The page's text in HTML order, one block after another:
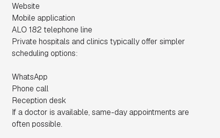
Website
Mobile application
ALO 182 telephone line
Private hospitals and clinics typically offer simpler
scheduling options:
WhatsApp
Phone call
Reception desk
If a doctor is available, same-day appointments are
often possible.